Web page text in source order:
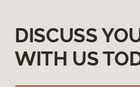
DISCUSS
WITH US